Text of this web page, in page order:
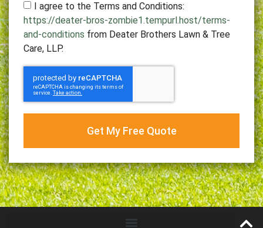
I agree to the Terms and Conditions:
https://deater-bros-zombie1.tempurl.host/terms-
and-conditions from Deater Brothers Lawn & Tree
Care, LLP.
Get My Free Quote